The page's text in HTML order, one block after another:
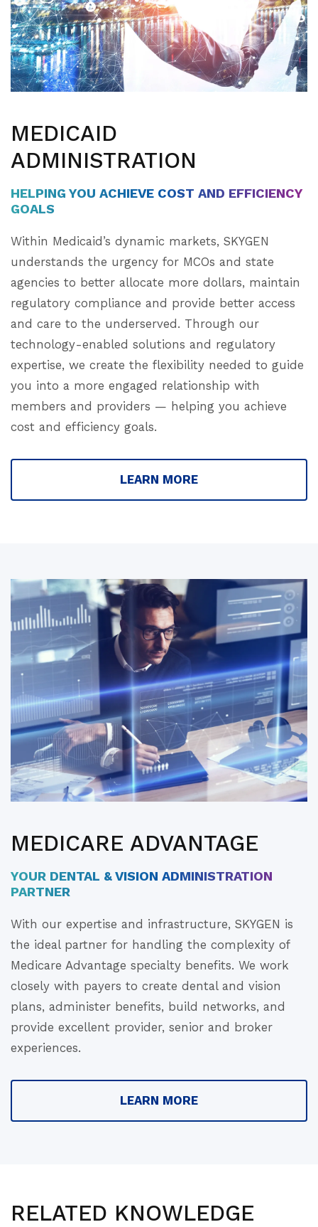
MEDICAID
ADMINISTRATION
HELPING YOU ACHIEVE COST AND EFFICIENCY
GOALS
Within Medicaid’s dynamic markets, SKYGEN
understands the urgency for MCOs and state
agencies to better allocate more dollars, maintain
regulatory compliance and provide better access
and care to the underserved. Through our
technology-enabled solutions and regulatory
expertise, we create the flexibility needed to guide
you into a more engaged relationship with
members and providers — helping you achieve
cost and efficiency goals.
LEARN MORE
MEDICARE ADVANTAGE
YOUR DENTAL & VISION ADMINISTRATION
PARTNER
With our expertise and infrastructure, SKYGEN is
the ideal partner for handling the complexity of
Medicare Advantage specialty benefits. We work
closely with payers to create dental and vision
plans, administer benefits, build networks, and
provide excellent provider, senior and broker
experiences.
LEARN MORE
RELATED KNOWLEDGE